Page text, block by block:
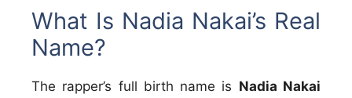
What Is Nadia Nakai’s Real
Name?
The rapper’s full birth name is Nadia Nakai